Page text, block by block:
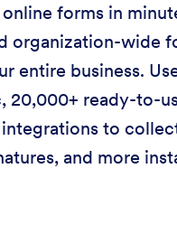
forms in
organization-wide
entire business.
20,000+ ready-to-
to
and more